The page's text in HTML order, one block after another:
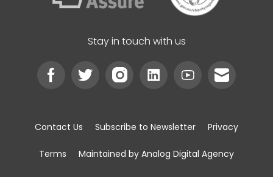
Stay in touch with us
Contact Us Subscribe to Newsletter Privacy
Terms Maintained by Analog Digital Agency